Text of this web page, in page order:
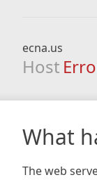
ecna.us
Host
What
The web